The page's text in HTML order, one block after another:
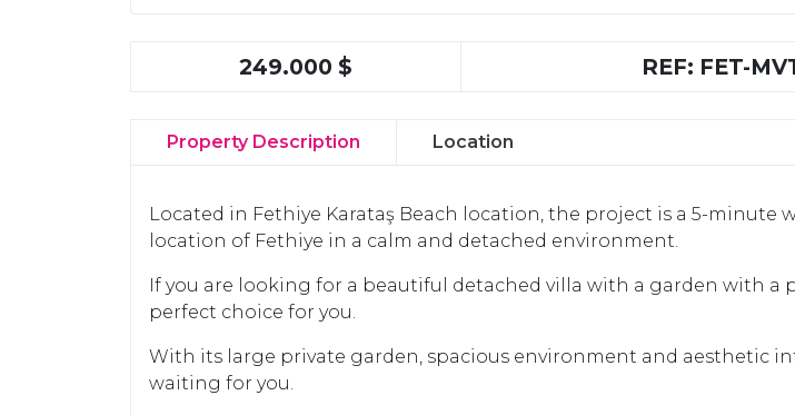
249.000 $ REF: FET-
Property Description Location
Located in Fethiye Karataş Beach location, the project is a 5-minute
location of Fethiye in a calm and detached environment.
If you are looking for a beautiful detached villa with a garden with a
perfect choice for you.
With its large private garden, spacious environment and aesthetic
waiting for you.